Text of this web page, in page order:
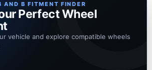
AND B FITMENT FINDER
Perfect Wheel
vehicle and explore compatible wheels